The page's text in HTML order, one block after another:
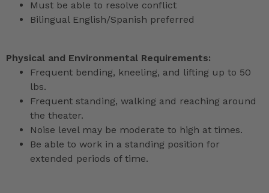
Must be able to resolve conflict
Bilingual English/Spanish preferred
Physical and Environmental Requirements:
Frequent bending, kneeling, and lifting up to 50
lbs.
Frequent standing, walking and reaching around
the theater.
Noise level may be moderate to high at times.
Be able to work in a standing position for
extended periods of time.